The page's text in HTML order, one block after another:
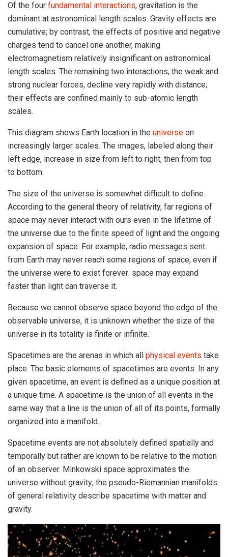
Of the four fundamental interactions, gravitation is the
dominant at astronomical length scales. Gravity effects are
cumulative; by contrast, the effects of positive and negative
charges tend to cancel one another, making
electromagnetism relatively insignificant on astronomical
length scales. The remaining two interactions, the weak and
strong nuclear forces, decline very rapidly with distance;
their effects are confined mainly to sub-atomic length
scales.
This diagram shows Earth location in the universe on
increasingly larger scales. The images, labeled along their
left edge, increase in size from left to right, then from top
to bottom.
The size of the universe is somewhat difficult to define.
According to the general theory of relativity, far regions of
space may never interact with ours even in the lifetime of
the universe due to the finite speed of light and the ongoing
expansion of space. For example, radio messages sent
from Earth may never reach some regions of space, even if
the universe were to exist forever: space may expand
faster than light can traverse it.
Because we cannot observe space beyond the edge of the
observable universe, it is unknown whether the size of the
universe in its totality is finite or infinite.
Spacetimes are the arenas in which all physical events take
place. The basic elements of spacetimes are events. In any
given spacetime, an event is defined as a unique position at
a unique time. A spacetime is the union of all events in the
same way that a line is the union of all of its points, formally
organized into a manifold.
Spacetime events are not absolutely defined spatially and
temporally but rather are known to be relative to the motion
of an observer. Minkowski space approximates the
universe without gravity; the pseudo-Riemannian manifolds
of general relativity describe spacetime with matter and
gravity.